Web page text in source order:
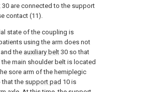
30 are connected to the support
contact (11).
state of the coupling is
using the arm does not
the auxiliary belt 30 so that
main shoulder belt is located
sore arm of the hemiplegic
that the support pad 10 is